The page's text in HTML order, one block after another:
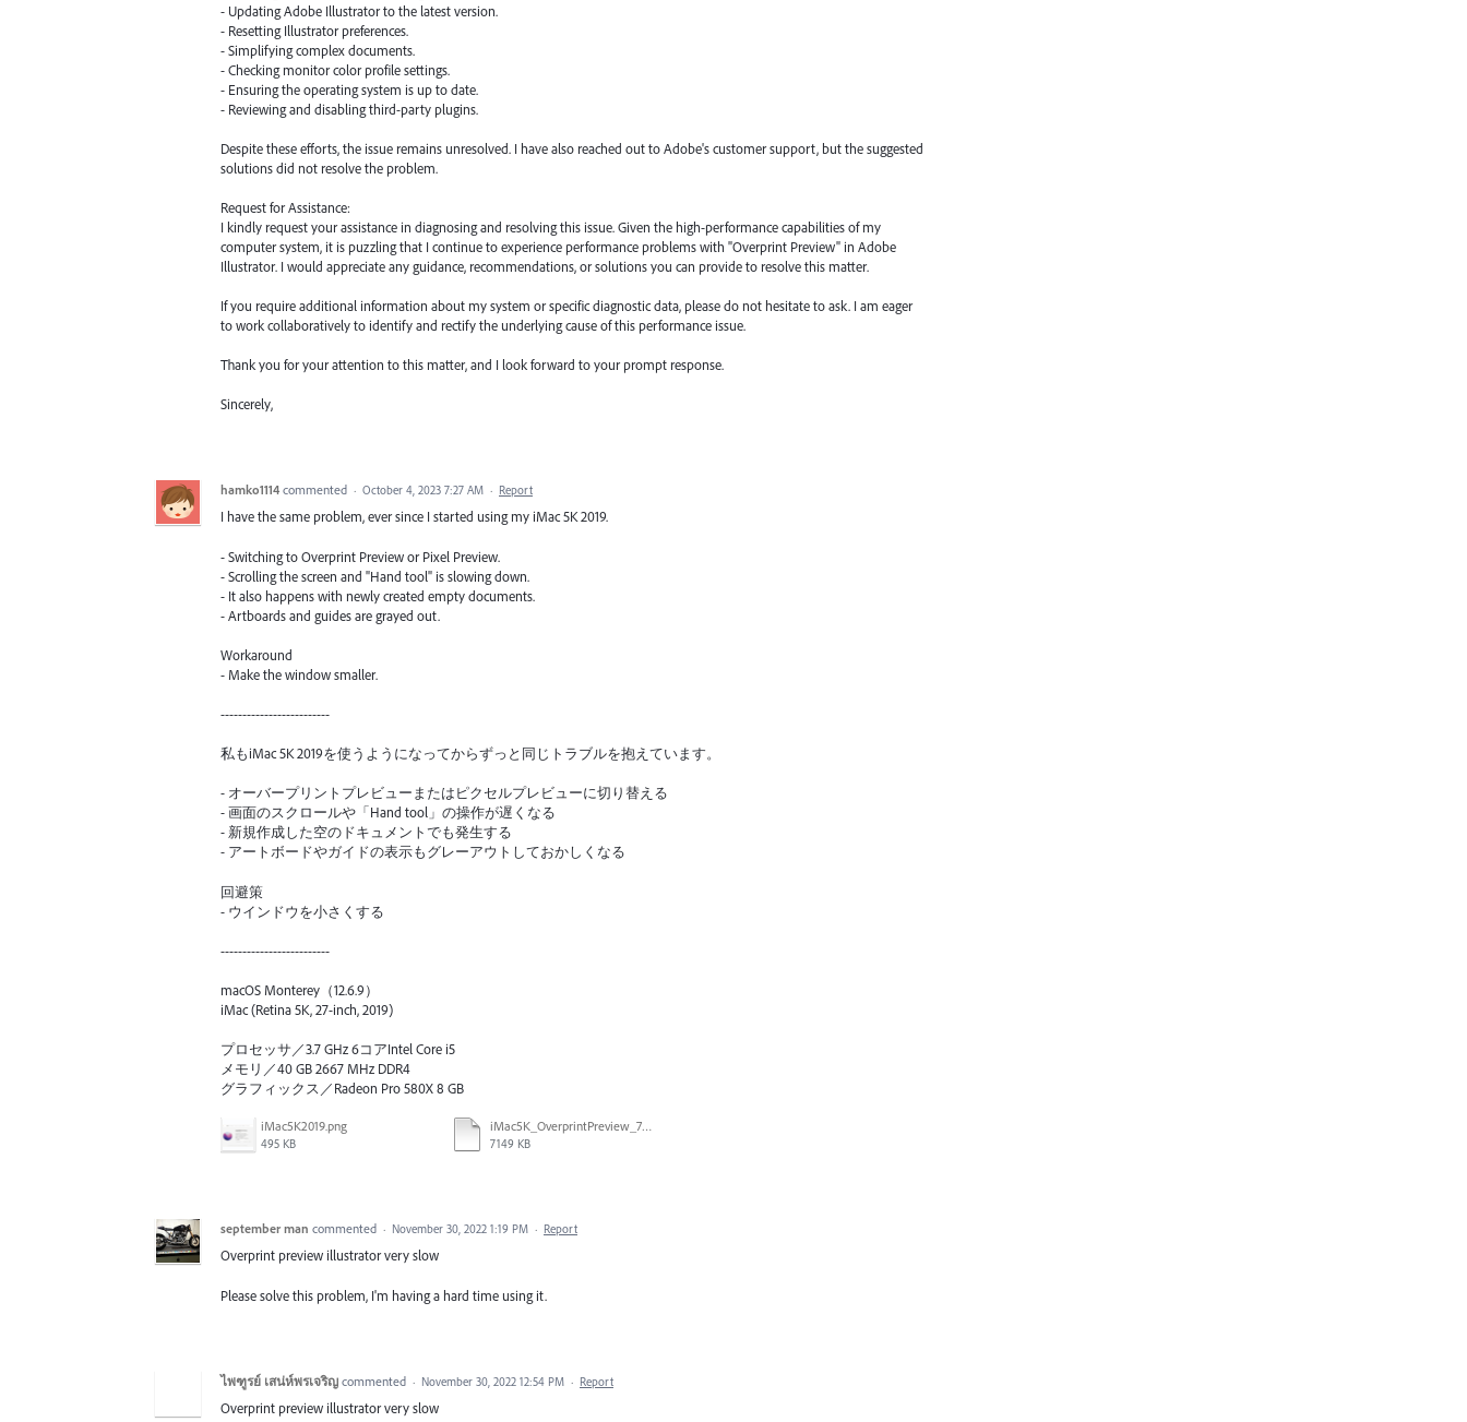
- Updating Adobe Illustrator to the latest version.
- Resetting Illustrator preferences.
- Simplifying complex documents.
- Checking monitor color profile settings.
- Ensuring the operating system is up to date.
- Reviewing and disabling third-party plugins.
Despite these efforts, the issue remains unresolved. I have also reached out to Adobe's customer support, but the suggested
solutions did not resolve the problem.
Request for Assistance:
I kindly request your assistance in diagnosing and resolving this issue. Given the high-performance capabilities of my
computer system, it is puzzling that I continue to experience performance problems with "Overprint Preview" in Adobe
Illustrator. I would appreciate any guidance, recommendations, or solutions you can provide to resolve this matter.
If you require additional information about my system or specific diagnostic data, please do not hesitate to ask. I am eager
to work collaboratively to identify and rectify the underlying cause of this performance issue.
Thank you for your attention to this matter, and I look forward to your prompt response.
Sincerely,
hamko1114 commented · October 4, 2023 7:27 AM · Report
I have the same problem, ever since I started using my iMac 5K 2019.
- Switching to Overprint Preview or Pixel Preview.
- Scrolling the screen and "Hand tool" is slowing down.
- It also happens with newly created empty documents.
- Artboards and guides are grayed out.
Workaround
- Make the window smaller.
-------------------------
私もiMac 5K 2019を使うようになってからずっと同じトラブルを抱えています。
- オーバープリントプレビューまたはピクセルプレビューに切り替える
- 画面のスクロールや「Hand tool」の操作が遅くなる
- 新規作成した空のドキュメントでも発生する
- アートボードやガイドの表示もグレーアウトしておかしくなる
回避策
- ウインドウを小さくする
-------------------------
macOS Monterey（12.6.9）
iMac (Retina 5K, 27-inch, 2019)
プロセッサ／3.7 GHz 6コアIntel Core i5
メモリ／40 GB 2667 MHz DDR4
グラフィックス／Radeon Pro 580X 8 GB
iMac5K2019.png
495 KB
iMac5K_OverprintPreview_720p.mov
7149 KB
september man commented · November 30, 2022 1:19 PM · Report
Overprint preview illustrator very slow
Please solve this problem, I'm having a hard time using it.
ไพฑูรย์ เสน่ห์พรเจริญ commented · November 30, 2022 12:54 PM · Report
Overprint preview illustrator very slow